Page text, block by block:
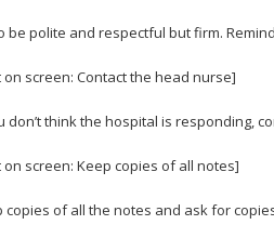
be polite and respectful but firm.
on screen: Contact the head nurse]
don’t think the hospital is responding,
on screen: Keep copies of all notes]
copies of all the notes and ask for